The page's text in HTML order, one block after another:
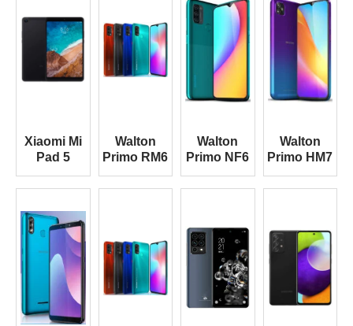
Xiaomi Mi
Pad 5
Walton
Primo RM6
Walton
Primo NF6
Walton
Primo HM7